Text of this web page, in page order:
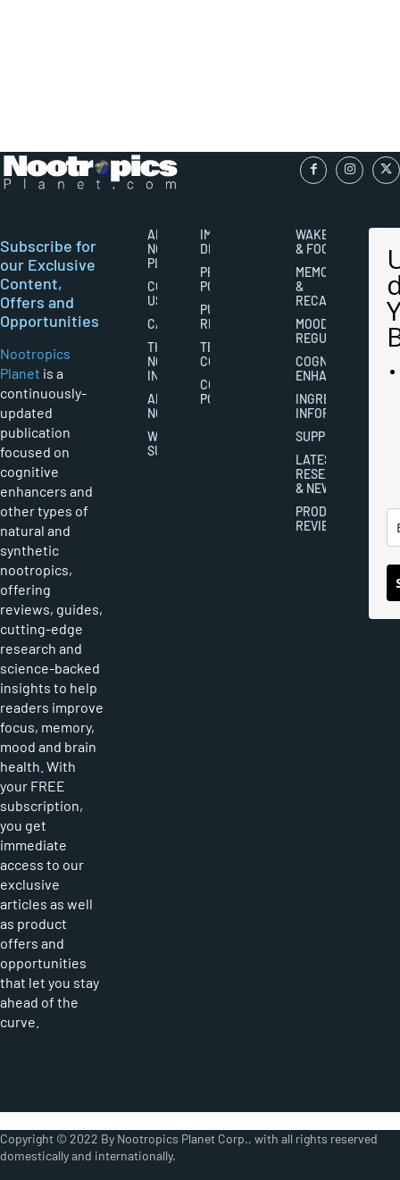
Subscribe for
our Exclusive
Content,
Offers and
Opportunities
Nootropics
Planet is a
continuously-
updated
publication
focused on
cognitive
enhancers and
other types of
natural and
synthetic
nootropics,
offering
reviews, guides,
cutting-edge
research and
science-backed
insights to help
readers improve
focus, memory,
mood and brain
health. With
your FREE
subscription,
you get
immediate
access to our
exclusive
articles as well
as product
offers and
opportunities
that let you stay
ahead of the
curve.
ABOUT
NOOTROPICS
PLANET
CONTACT
US
CAREERS
THE
NOOTROPICS
INDUSTRY
ABOUT
NOOTROPICS
WRITER
SUBMISSIONS
IMPORTANT
DISCLAIMERS
PRIVACY
POLICY
PUBLISHING
RIGHTS
TERMS AND
CONDITIONS
COOKIES
POLICY
WAKEFULNESS
& FOCUS
MEMORY
&
RECALL
MOOD
REGULATION
COGNITIVE
ENHANCEMENT
INGREDIENT
INFORMATION
SUPPLEMENTS
LATEST
RESEARCH
& NEWS
PRODUCT
REVIEWS
Copyright © 2022 By Nootropics Planet Corp., with all rights reserved
domestically and internationally.